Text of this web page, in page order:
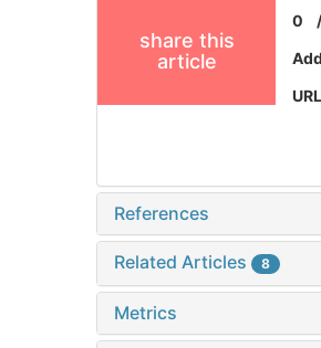
share this
article
0
References
Related Articles 8
Metrics